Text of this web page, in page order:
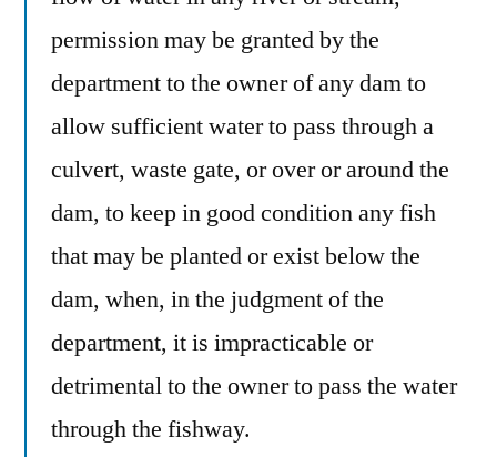
permission may be granted by the
department to the owner of any dam to
allow sufficient water to pass through a
culvert, waste gate, or over or around the
dam, to keep in good condition any fish
that may be planted or exist below the
dam, when, in the judgment of the
department, it is impracticable or
detrimental to the owner to pass the water
through the fishway.